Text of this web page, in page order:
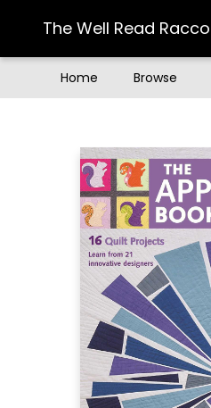
The Well Read
Home Browse